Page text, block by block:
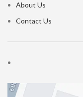
About Us
Contact Us